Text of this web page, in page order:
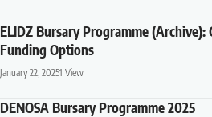
ELIDZ Bursary Programme
Funding Options
January 22, 20251 View
DENOSA Bursary Programme 2025